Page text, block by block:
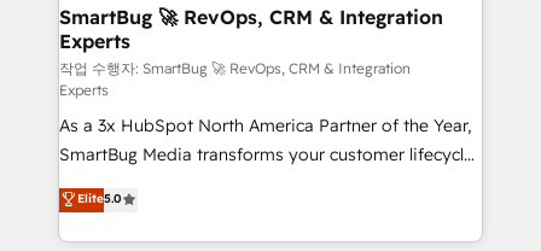
Scalable Architecture: Zero-technical-debt setup
across all Hubs, validated by our 7 HubSpot
Accreditations. AI-Powered RevOps: Breeze AI,
custom AI agents, and high-integrity migrations for
total reporting clarity. Security & Compliance: SOC 2
Type II and HIPAA attested for enterprise-grade data
security. 🏆 Why Bluleadz? GTM OS Partner | 16+
Years Experience | 1,000+ Five-Star Reviews
SmartBug 🚀 RevOps, CRM & Integration
Experts
작업 수행자: SmartBug 🚀 RevOps, CRM & Integration
Experts
As a 3x HubSpot North America Partner of the Year,
SmartBug Media transforms your customer lifecycle
into a revenue engine. Our unified ecosystem
includes specialized divisions Globalia (AI &
Software) and Point Success Media (Paid Media),
Elite5.0